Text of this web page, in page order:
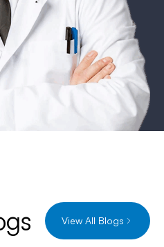
View All Blogs